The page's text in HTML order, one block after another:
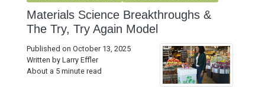
Materials Science Breakthroughs &
The Try, Try Again Model
Published on October 13, 2025
Written by Larry Effler
About a 5 minute read